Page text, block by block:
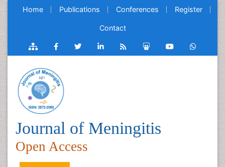
Home Publications Conferences Register
Contact
Journal of Meningitis
Open Access